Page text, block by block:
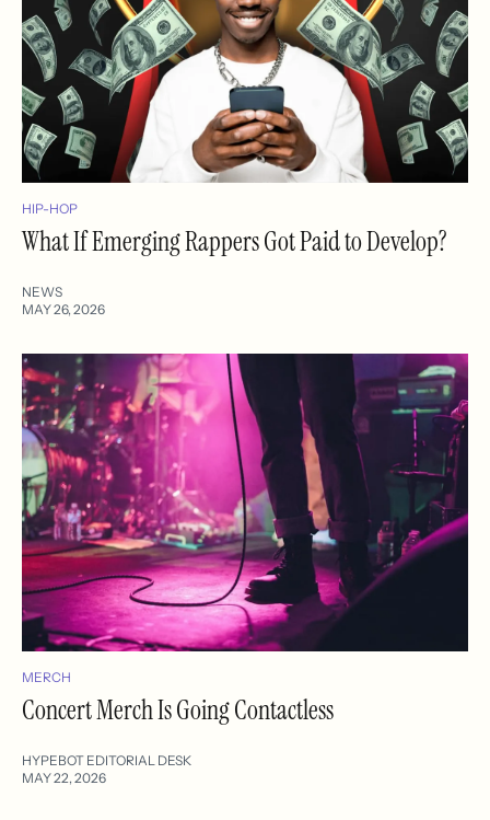
HIP-HOP
What If Emerging Rappers Got Paid to Develop?
NEWS
MAY 26, 2026
MERCH
Concert Merch Is Going Contactless
HYPEBOT EDITORIAL DESK
MAY 22, 2026